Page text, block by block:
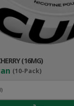
(16MG)
(10-Pack)Current
price
€3.49.